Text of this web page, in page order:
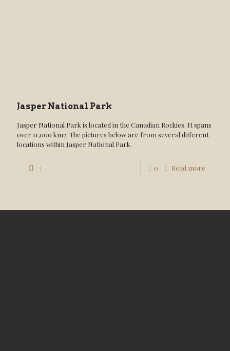
Jasper National Park
Jasper National Park is located in the Canadian Rockies. It spans
over 11,000 km2. The pictures below are from several different
locations within Jasper National Park.
1 0 Read more